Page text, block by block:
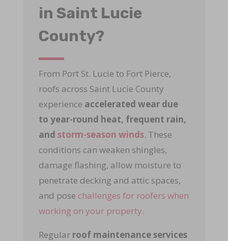
in Saint Lucie
County?
From Port St. Lucie to Fort Pierce,
roofs across Saint Lucie County
experience accelerated wear due
to year-round heat, frequent rain,
and storm-season winds. These
conditions can weaken shingles,
damage flashing, allow moisture to
penetrate decking and attic spaces,
and pose challenges for roofers when
working on your property.
Regular roof maintenance services